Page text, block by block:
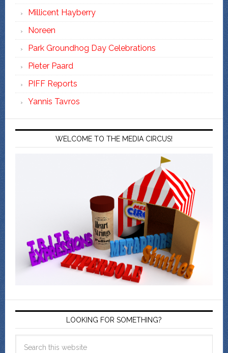
Millicent Hayberry
Noreen
Park Groundhog Day Celebrations
Pieter Paard
PIFF Reports
Yannis Tavros
WELCOME TO THE MEDIA CIRCUS!
LOOKING FOR SOMETHING?